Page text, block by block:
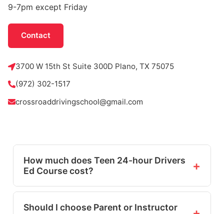
9-7pm except Friday
Contact
3700 W 15th St Suite 300D Plano, TX 75075
(972) 302-1517
crossroaddrivingschool@gmail.com
How much does Teen 24-hour Drivers
Ed Course cost?
+
The online course is $68.99. Seasonal sales
and discounts may be available.
Should I choose Parent or Instructor